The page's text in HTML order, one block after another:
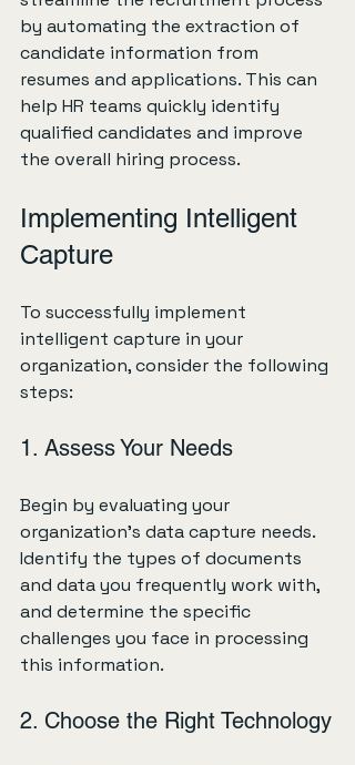
by automating the extraction of
candidate information from
resumes and applications. This can
help HR teams quickly identify
qualified candidates and improve
the overall hiring process.
Implementing Intelligent
Capture
To successfully implement
intelligent capture in your
organization, consider the following
steps:
1. Assess Your Needs
Begin by evaluating your
organization's data capture needs.
Identify the types of documents
and data you frequently work with,
and determine the specific
challenges you face in processing
this information.
2. Choose the Right Technology